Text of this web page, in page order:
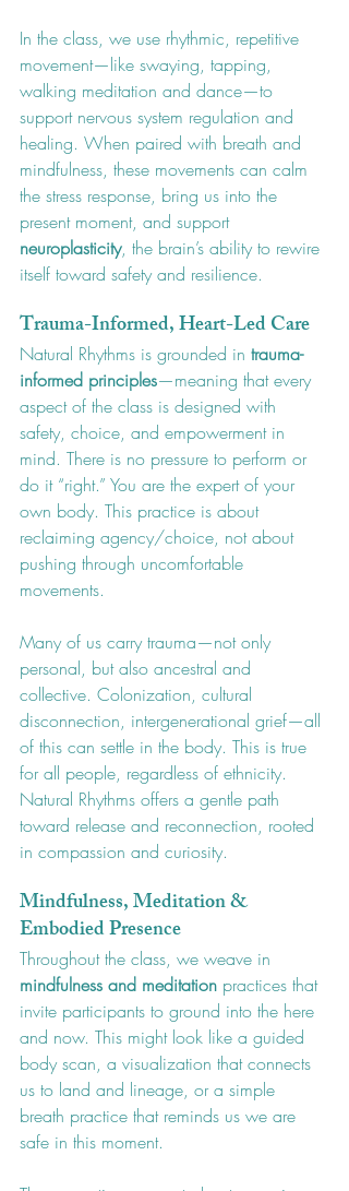
In the class, we use rhythmic, repetitive
movement—like swaying, tapping,
walking meditation and dance—to
support nervous system regulation and
healing. When paired with breath and
mindfulness, these movements can calm
the stress response, bring us into the
present moment, and support
neuroplasticity, the brain’s ability to rewire
itself toward safety and resilience.
Trauma-Informed, Heart-Led Care
Natural Rhythms is grounded in trauma-
informed principles—meaning that every
aspect of the class is designed with
safety, choice, and empowerment in
mind. There is no pressure to perform or
do it “right.” You are the expert of your
own body. This practice is about
reclaiming agency/choice, not about
pushing through uncomfortable
movements.
Many of us carry trauma—not only
personal, but also ancestral and
collective. Colonization, cultural
disconnection, intergenerational grief—all
of this can settle in the body. This is true
for all people, regardless of ethnicity.
Natural Rhythms offers a gentle path
toward release and reconnection, rooted
in compassion and curiosity.
Mindfulness, Meditation &
Embodied Presence
Throughout the class, we weave in
mindfulness and meditation practices that
invite participants to ground into the here
and now. This might look like a guided
body scan, a visualization that connects
us to land and lineage, or a simple
breath practice that reminds us we are
safe in this moment.